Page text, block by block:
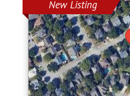
New Listing